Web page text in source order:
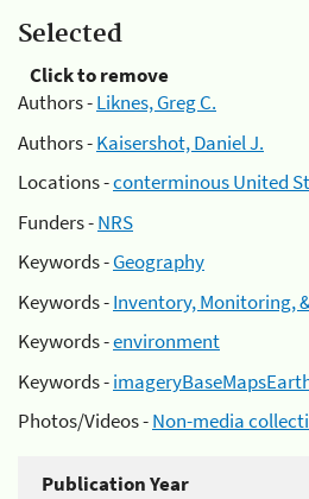
Selected
Click to remove
Authors -Liknes, Greg C.
Authors -Kaisershot, Daniel J.
Locations -conterminous United
Funders -NRS
Keywords -Geography
Keywords -Inventory, Monitoring,
Keywords -environment
Keywords -
Photos/Videos -Non-media
Publication Year